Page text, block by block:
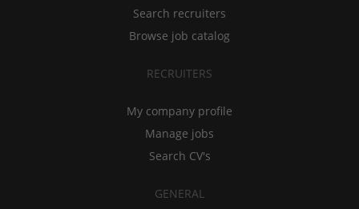
Search recruiters
Browse job catalog
RECRUITERS
My company profile
Manage jobs
Search CV's
GENERAL